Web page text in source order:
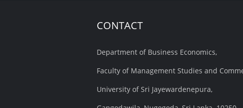
CONTACT
Department of Business Economics,
Faculty of Management Studies and
University of Sri Jayewardenepura,